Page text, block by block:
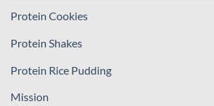
Protein Cookies
Protein Shakes
Protein Rice Pudding
Mission